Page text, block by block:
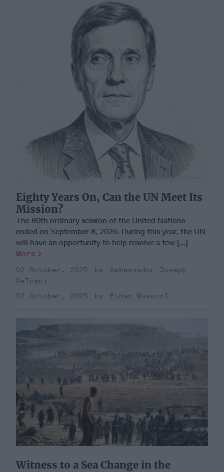
Eighty Years On, Can the UN Meet Its
Mission?
The 80th ordinary session of the United Nations
ended on September 8, 2026. During this year, the UN
will have an opportunity to help resolve a few [...]
More
02 October, 2025
Ambassador Joseph
DeTrani
02 October, 2025
Ethan Masucol
Witness to a Sea Change in the